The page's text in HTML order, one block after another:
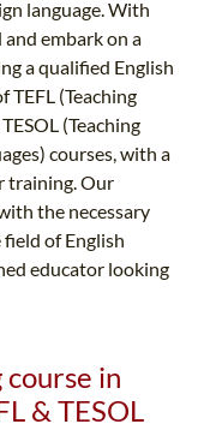
language. With
embark on a
a qualified English
TEFL (Teaching
(Teaching
courses, with a
training. Our
the necessary
of English
educator looking
course in
& TESOL